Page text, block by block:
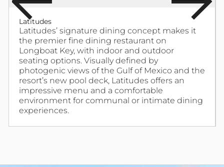
Latitudes
Latitudes’ signature dining concept makes it
the premier fine dining restaurant on
Longboat Key, with indoor and outdoor
seating options. Visually defined by
photogenic views of the Gulf of Mexico and the
resort’s new pool deck, Latitudes offers an
impressive menu and a comfortable
environment for communal or intimate dining
experiences.